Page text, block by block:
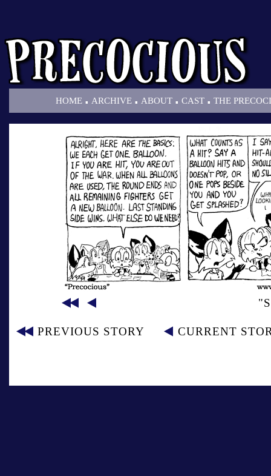
HOME . ARCHIVE . ABOUT . CAST . THE
PREVIOUS STORY CURRENT